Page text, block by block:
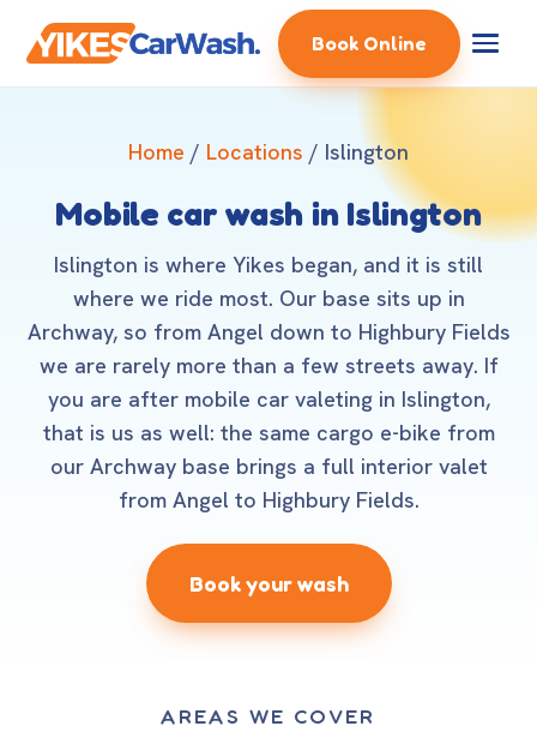
Book Online
Home / Locations / Islington
Mobile car wash in Islington
Islington is where Yikes began, and it is still
where we ride most. Our base sits up in
Archway, so from Angel down to Highbury Fields
we are rarely more than a few streets away. If
you are after mobile car valeting in Islington,
that is us as well: the same cargo e-bike from
our Archway base brings a full interior valet
from Angel to Highbury Fields.
Book your wash
AREAS WE COVER